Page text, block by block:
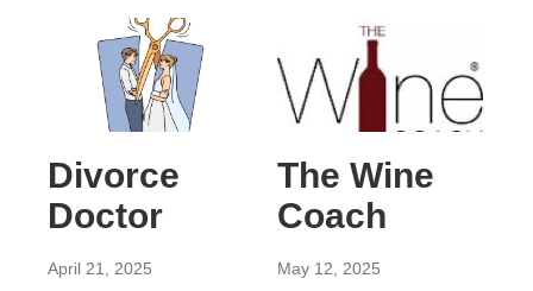
Divorce
Doctor
April 21, 2025
The Wine
Coach
May 12, 2025